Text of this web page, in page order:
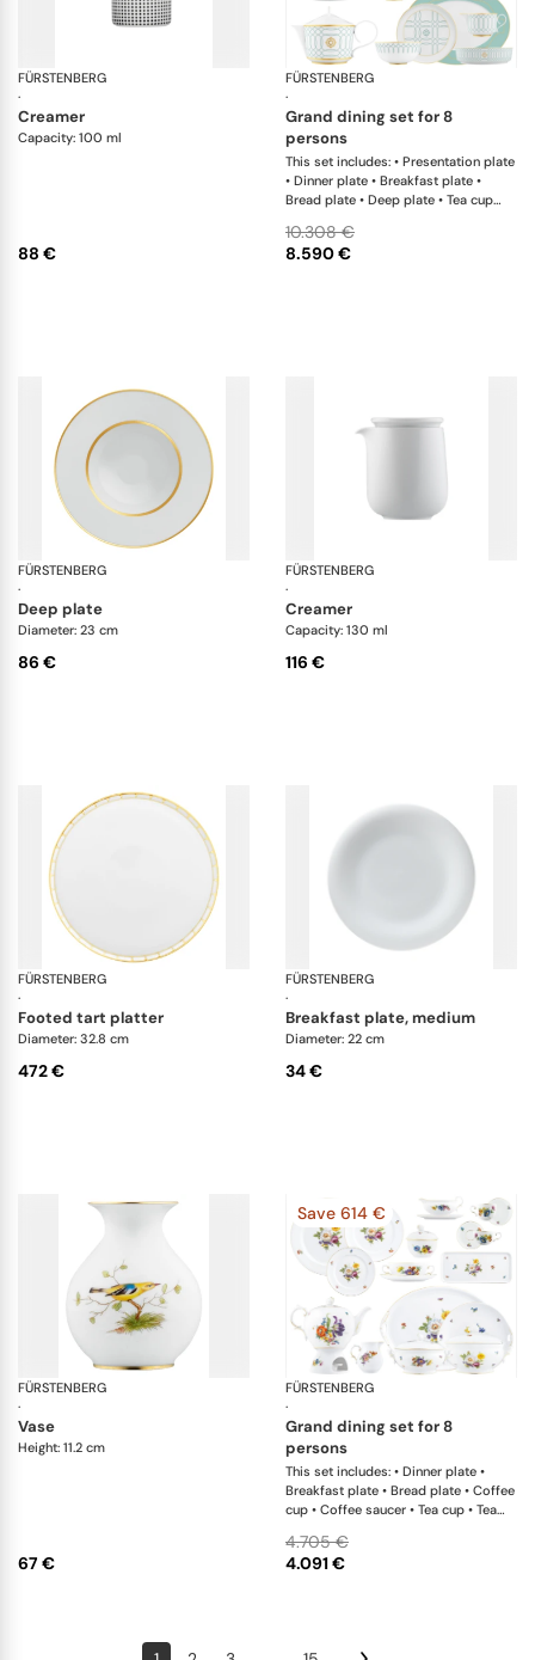
FÜRSTENBERG
·
Auréole clair de lune
creamer
Capacity: 100 ml
88 €
FÜRSTENBERG
·
grand dining set for 8
persons
This set includes: • Presentation plate
• Dinner plate • Breakfast plate •
Bread plate • Deep plate • Tea cup
Creamer • Teapot with tea strainer •
Sugar box • Soup cup and saucer •
8.590 €
10.308 €
FÜRSTENBERG
·
Carlo gold
deep plate
Diameter: 23 cm
86 €
FÜRSTENBERG
·
creamer
Capacity: 130 ml
116 €
FÜRSTENBERG
·
Grecque Athena
footed tart platter
Diameter: 32.8 cm
472 €
FÜRSTENBERG
·
breakfast plate, medium
Diameter: 22 cm
34 €
FÜRSTENBERG
·
Alt Fürstenberg bandolino
vase
Height: 11.2 cm
67 €
Save 614 €
FÜRSTENBERG
·
grand dining set for 8
persons
This set includes: • Dinner plate •
Breakfast plate • Bread plate • Coffee
cup • Coffee saucer • Tea cup • Tea
• Sugar box • Teapot warmer • Soup
cup • Salad bowl • Oval platter • Oval
4.091 €
4.705 €